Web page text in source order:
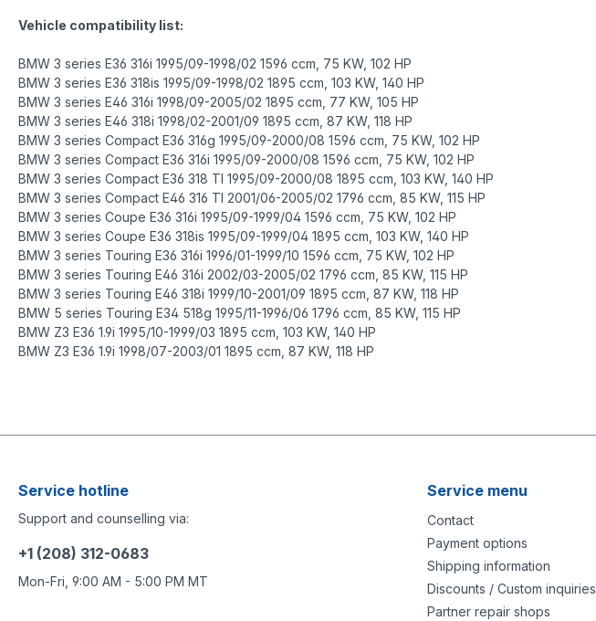
Vehicle compatibility list:
BMW 3 series E36 316i 1995/09-1998/02 1596 ccm, 75 KW, 102 HP
BMW 3 series E36 318is 1995/09-1998/02 1895 ccm, 103 KW, 140 HP
BMW 3 series E46 316i 1998/09-2005/02 1895 ccm, 77 KW, 105 HP
BMW 3 series E46 318i 1998/02-2001/09 1895 ccm, 87 KW, 118 HP
BMW 3 series Compact E36 316g 1995/09-2000/08 1596 ccm, 75 KW, 102 HP
BMW 3 series Compact E36 316i 1995/09-2000/08 1596 ccm, 75 KW, 102 HP
BMW 3 series Compact E36 318 TI 1995/09-2000/08 1895 ccm, 103 KW, 140 HP
BMW 3 series Compact E46 316 TI 2001/06-2005/02 1796 ccm, 85 KW, 115 HP
BMW 3 series Coupe E36 316i 1995/09-1999/04 1596 ccm, 75 KW, 102 HP
BMW 3 series Coupe E36 318is 1995/09-1999/04 1895 ccm, 103 KW, 140 HP
BMW 3 series Touring E36 316i 1996/01-1999/10 1596 ccm, 75 KW, 102 HP
BMW 3 series Touring E46 316i 2002/03-2005/02 1796 ccm, 85 KW, 115 HP
BMW 3 series Touring E46 318i 1999/10-2001/09 1895 ccm, 87 KW, 118 HP
BMW 5 series Touring E34 518g 1995/11-1996/06 1796 ccm, 85 KW, 115 HP
BMW Z3 E36 1.9i 1995/10-1999/03 1895 ccm, 103 KW, 140 HP
BMW Z3 E36 1.9i 1998/07-2003/01 1895 ccm, 87 KW, 118 HP
Service hotline
Support and counselling via:
+1 (208) 312-0683
Mon-Fri, 9:00 AM - 5:00 PM MT
Service menu
Contact
Payment options
Shipping information
Discounts / Custom inquiries
Partner repair shops